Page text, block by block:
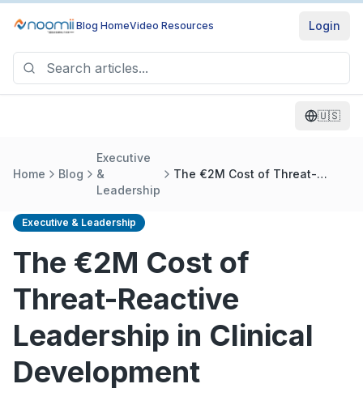
Blog HomeVideo Resources Login
🇺🇸
Home Blog
Executive
&
Leadership
The €2M Cost of Threat-
Executive & Leadership
The €2M Cost of
Threat-Reactive
Leadership in Clinical
Development